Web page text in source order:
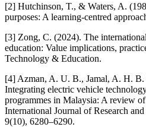
[2] Hutchinson, T., & Waters, A.
purposes: A learning-centred
[3] Zong, C. (2024). The
education: Value implications,
Technology & Education.
[4] Azman, A. U. B., Jamal, A. H.
Integrating electric vehicle
programmes in Malaysia: A review
International Journal of Research
9(10), 6280–6290.